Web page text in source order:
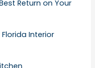
Return on Your
Interior